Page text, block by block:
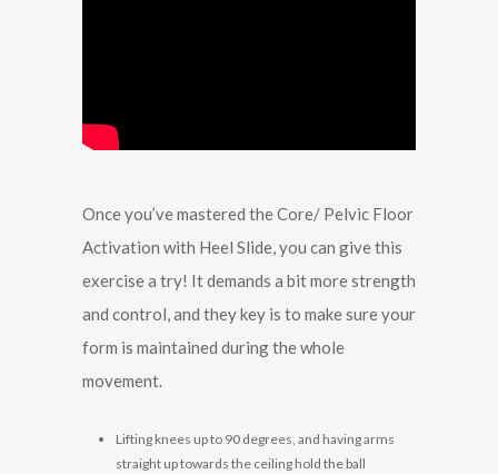
Once you’ve mastered the Core/ Pelvic Floor
Activation with Heel Slide, you can give this
exercise a try! It demands a bit more strength
and control, and they key is to make sure your
form is maintained during the whole
movement.
Lifting knees up to 90 degrees, and having arms
straight up towards the ceiling hold the ball